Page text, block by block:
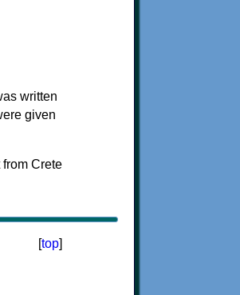
written
given
[top]